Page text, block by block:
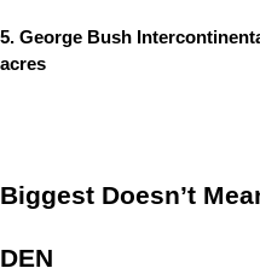
5. George Bush
acres
Biggest Doesn’t
DEN